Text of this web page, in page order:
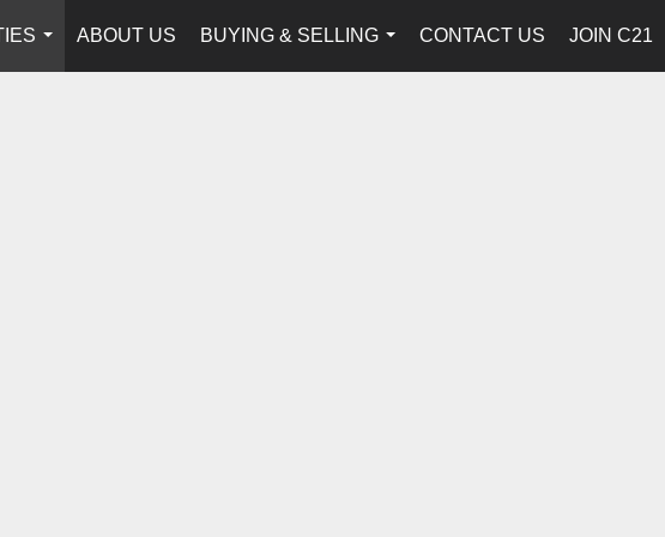
...
ABOUT US
BUYING & SELLING
...
CONTACT US JOIN C21